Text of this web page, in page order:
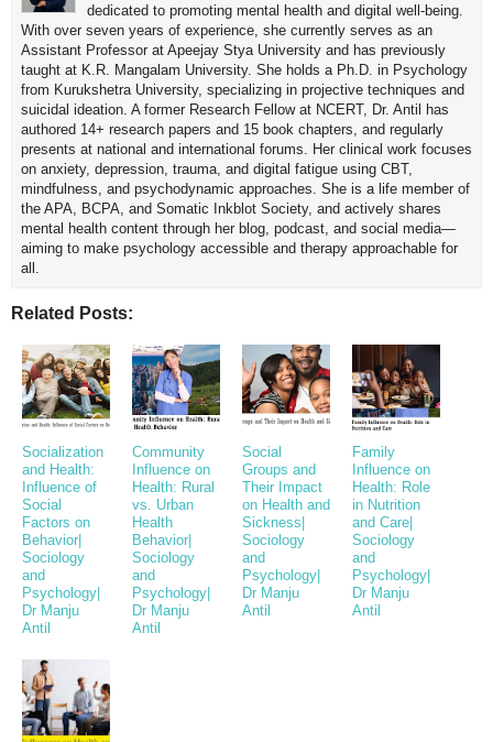
dedicated to promoting mental health and digital well-being.
With over seven years of experience, she currently serves as an
Assistant Professor at Apeejay Stya University and has previously
taught at K.R. Mangalam University. She holds a Ph.D. in Psychology
from Kurukshetra University, specializing in projective techniques and
suicidal ideation. A former Research Fellow at NCERT, Dr. Antil has
authored 14+ research papers and 15 book chapters, and regularly
presents at national and international forums. Her clinical work focuses
on anxiety, depression, trauma, and digital fatigue using CBT,
mindfulness, and psychodynamic approaches. She is a life member of
the APA, BCPA, and Somatic Inkblot Society, and actively shares
mental health content through her blog, podcast, and social media—
aiming to make psychology accessible and therapy approachable for
all.
Related Posts:
Socialization
and Health:
Influence of
Social
Factors on
Behavior|
Sociology
and
Psychology|
Dr Manju
Antil
Community
Influence on
Health: Rural
vs. Urban
Health
Behavior|
Sociology
and
Psychology|
Dr Manju
Antil
Social
Groups and
Their Impact
on Health and
Sickness|
Sociology
and
Psychology|
Dr Manju
Antil
Family
Influence on
Health: Role
in Nutrition
and Care|
Sociology
and
Psychology|
Dr Manju
Antil